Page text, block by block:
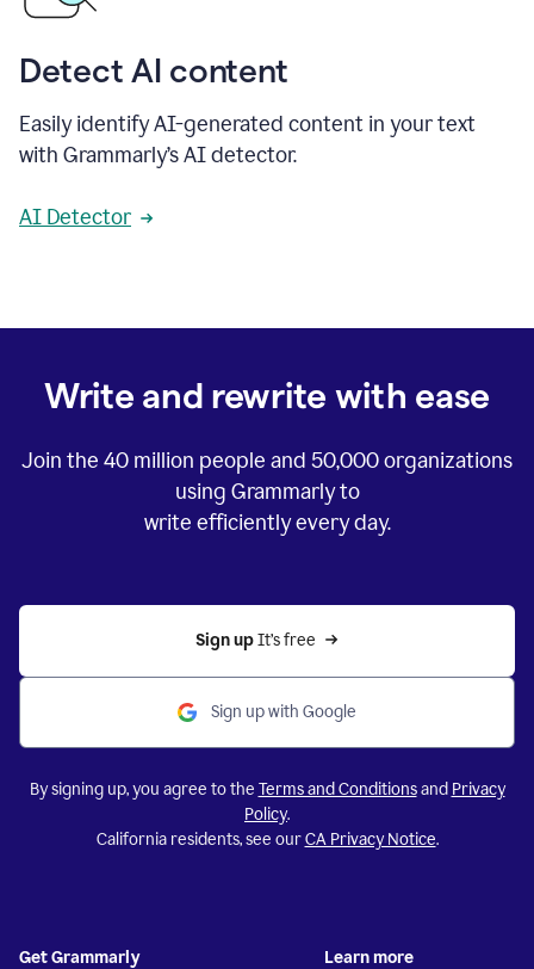
Detect AI content
Easily identify AI-generated content in your text
with Grammarly’s AI detector.
AI Detector
Write and rewrite with ease
Join the 40 million people and 50,000organizations
using Grammarly to
write efficiently every day.
Sign up It’s free
Sign up with Google
By signing up, you agree to the Terms and Conditionsand Privacy
Policy.
California residents, see ourCA Privacy Notice.
Get Grammarly Learn more